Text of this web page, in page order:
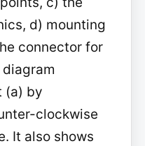
d) mounting
connector for
(a) by
clockwise
It also shows